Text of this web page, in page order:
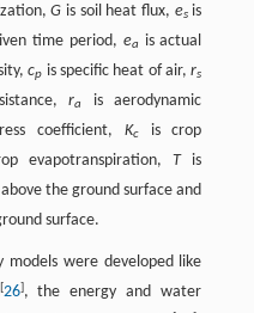
G is soil heat flux, esis
time period, ea
is actual
cp is specific heat of air,rs
ra
is aerodynamic
coefficient, Kcis crop
evapotranspiration,Tis
the ground surface and
surface.
models were developed like
[26], the energy and water